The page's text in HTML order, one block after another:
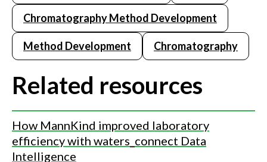
Chromatography Method Development
Method Development Chromatography
Related resources
How MannKind improved laboratory
efficiency with waters_connect Data
Intelligence